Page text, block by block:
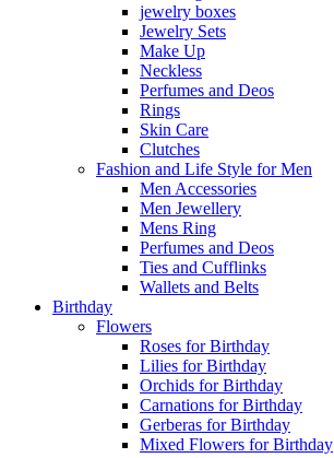
jewelry boxes
Jewelry Sets
Make Up
Neckless
Perfumes and Deos
Rings
Skin Care
Clutches
Fashion and Life Style for Men
Men Accessories
Men Jewellery
Mens Ring
Perfumes and Deos
Ties and Cufflinks
Wallets and Belts
Birthday
Flowers
Roses for Birthday
Lilies for Birthday
Orchids for Birthday
Carnations for Birthday
Gerberas for Birthday
Mixed Flowers for Birthday